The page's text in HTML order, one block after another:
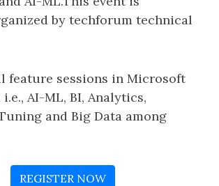
by techforum technical
feature sessions in Microsoft
AI-ML, BI, Analytics,
and Big Data among
REGISTER NOW